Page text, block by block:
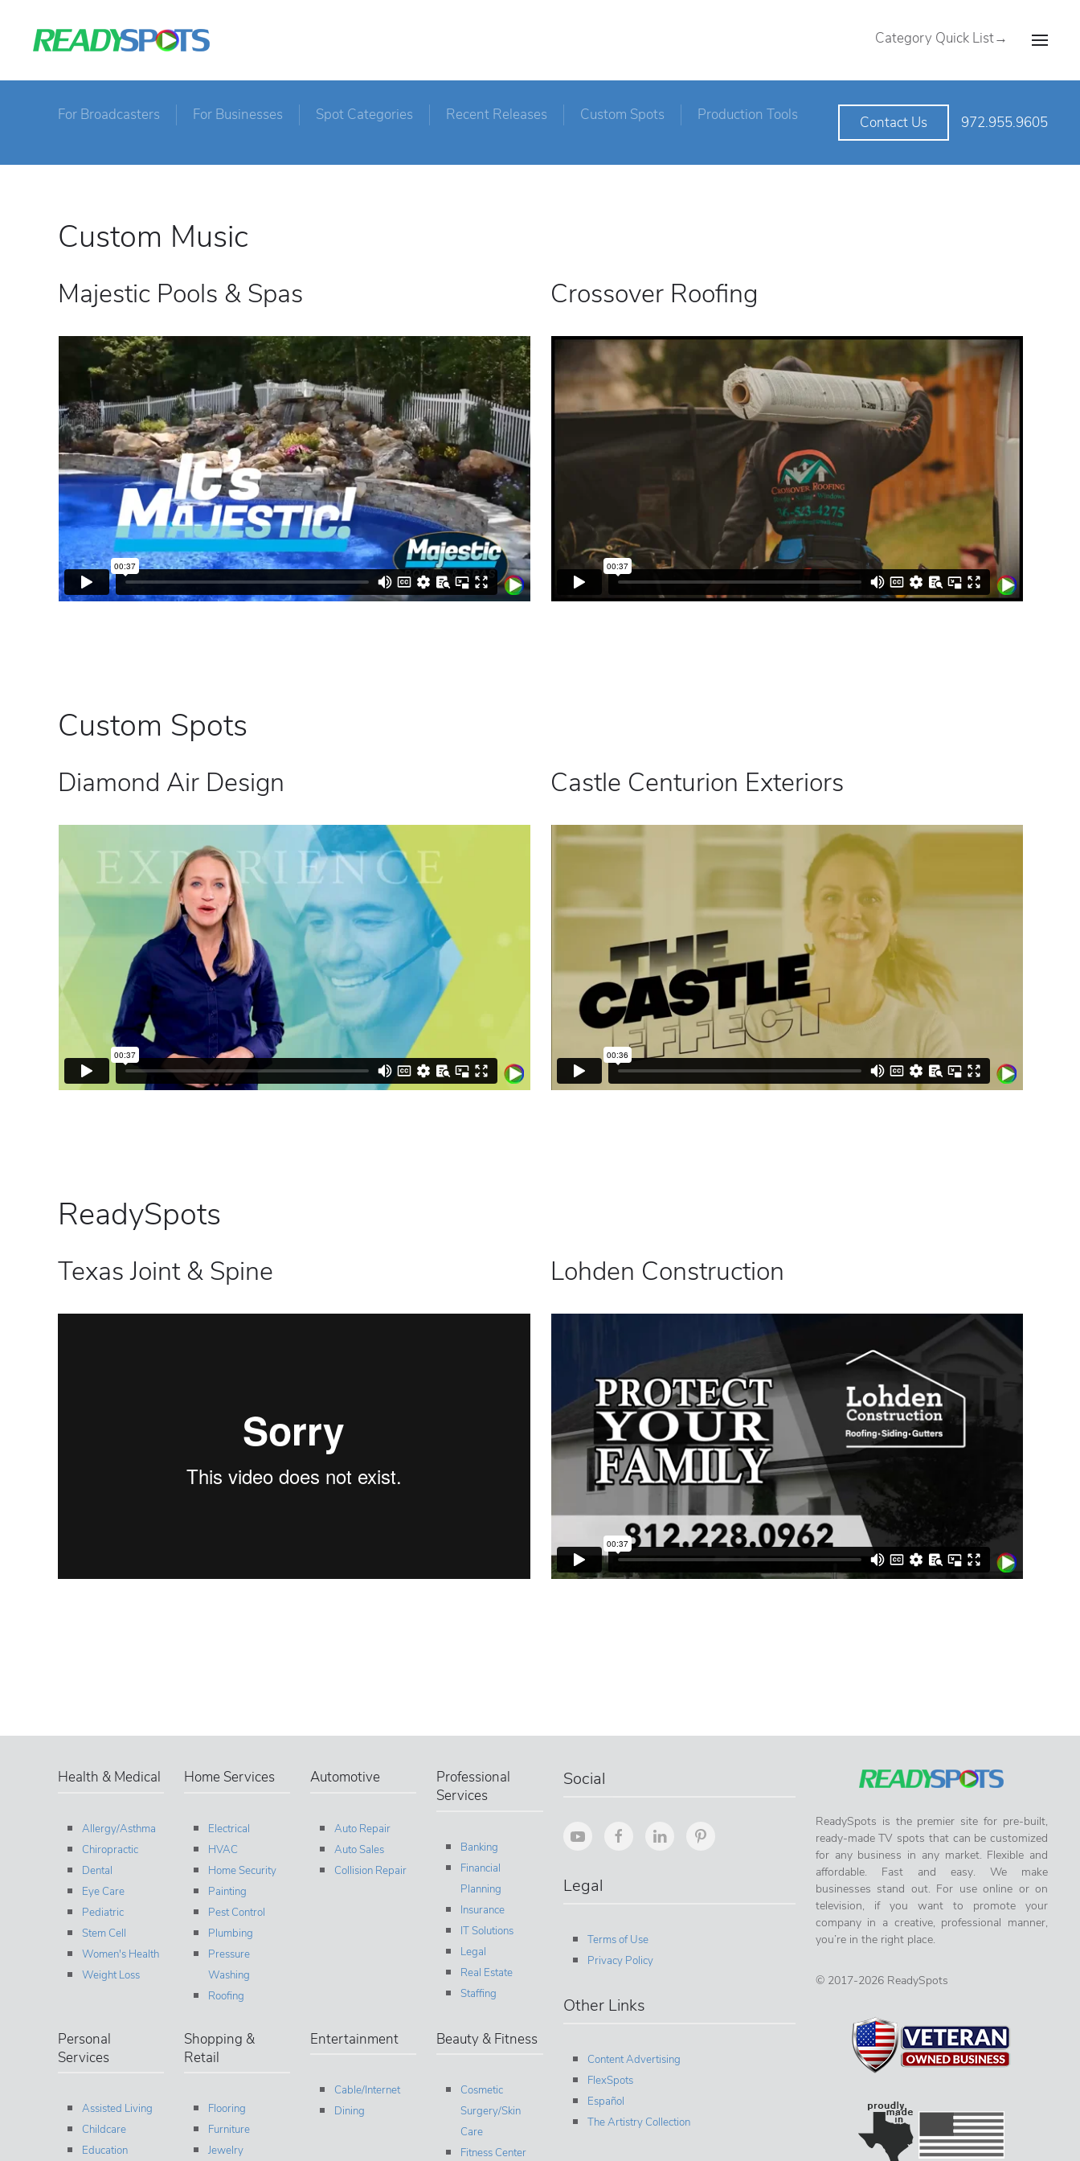
Category Quick List→
For Broadcasters For Businesses Spot Categories Recent Releases Custom Spots Production Tools Contact Us 972.955.9605
Custom Music
Majestic Pools & Spas Crossover Roofing
Custom Spots
Diamond Air Design Castle Centurion Exteriors
ReadySpots
Texas Joint & Spine Lohden Construction
Health & Medical
Allergy/Asthma
Chiropractic
Dental
Eye Care
Pediatric
Stem Cell
Women's Health
Weight Loss
Home Services
Electrical
HVAC
Home Security
Painting
Pest Control
Plumbing
Pressure
Washing
Roofing
Automotive
Auto Repair
Auto Sales
Collision Repair
Professional
Services
Banking
Financial
Planning
Insurance
IT Solutions
Legal
Real Estate
Staffing
Personal
Services
Assisted Living
Childcare
Education
Shopping &
Retail
Flooring
Furniture
Jewelry
Entertainment
Cable/Internet
Dining
Beauty & Fitness
Cosmetic
Surgery/Skin
Care
Fitness Center
Social
Legal
Terms of Use
Privacy Policy
Other Links
Content Advertising
FlexSpots
Español
The Artistry Collection
ReadySpots is the premier site for pre-built,
ready-made TV spots that can be customized
for any business in any market. Flexible and
affordable. Fast and easy. We make
businesses stand out. For use online or on
television, if you want to promote your
company in a creative, professional manner,
you’re in the right place.
© 2017-2026 ReadySpots